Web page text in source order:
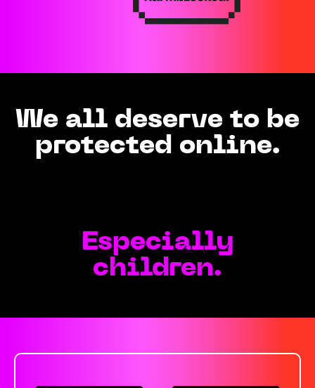
We all deserve to be
protected online.
Especially
children.